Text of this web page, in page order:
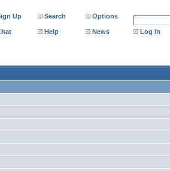
Up Search Options
Help News Log in